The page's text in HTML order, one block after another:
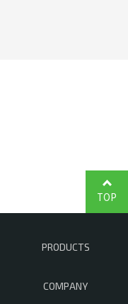
PRODUCTS
COMPANY
TOP